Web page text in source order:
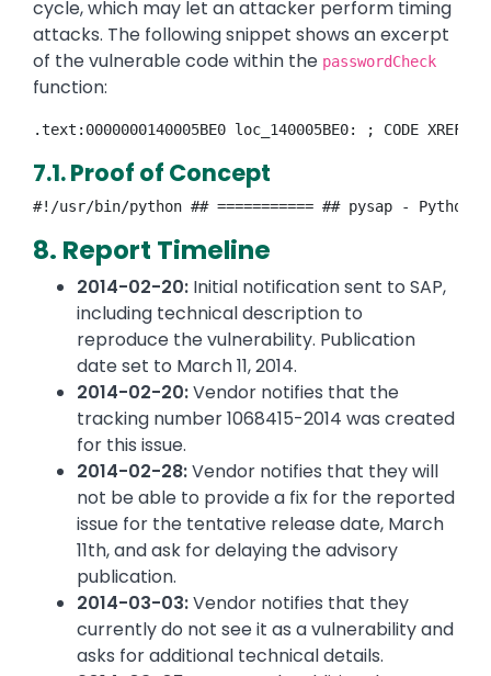
cycle, which may let an attacker perform timing
attacks. The following snippet shows an excerpt
of the vulnerable code within the passwordCheck
function:
.text:0000000140005BE0 loc_140005BE0: ; CODE
7.1. Proof of Concept
#!/usr/bin/python ## =========== ## pysap -
8. Report Timeline
2014-02-20: Initial notification sent to SAP,
including technical description to
reproduce the vulnerability. Publication
date set to March 11, 2014.
2014-02-20:Vendor notifies that the
tracking number 1068415-2014 was created
for this issue.
2014-02-28:Vendor notifies that they will
not be able to provide a fix for the reported
issue for the tentative release date, March
11th, and ask for delaying the advisory
publication.
2014-03-03:Vendor notifies that they
currently do not see it as a vulnerability and
asks for additional technical details.